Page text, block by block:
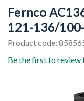
Fernco
121-136/
Product code:
Be the first to review